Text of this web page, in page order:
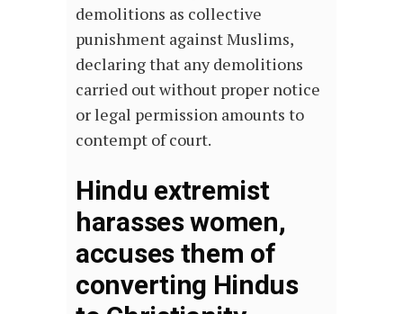
demolitions as collective
punishment against Muslims,
declaring that any demolitions
carried out without proper notice
or legal permission amounts to
contempt of court.
Hindu extremist
harasses women,
accuses them of
converting Hindus